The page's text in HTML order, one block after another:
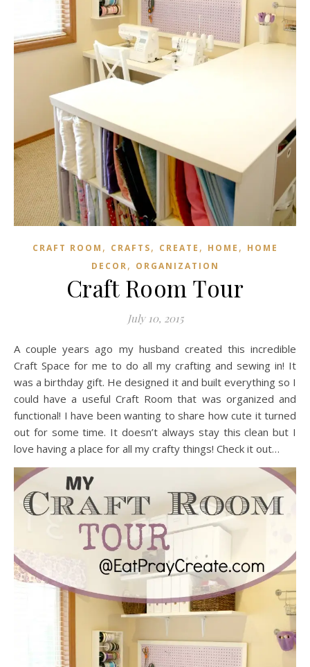
CRAFT ROOM , CRAFTS, CREATE , HOME , HOME
DECOR, ORGANIZATION
Craft Room Tour
July 10, 2015
A couple years ago my husband created this incredible
Craft Space for me to do all my crafting and sewing in! It
was a birthday gift. He designed it and built everything so I
could have a useful Craft Room that was organized and
functional! I have been wanting to share how cute it turned
out for some time. It doesn’t always stay this clean but I
love having a place for all my crafty things! Check it out…